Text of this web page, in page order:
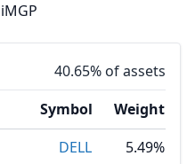
iMGP
40.65% of assets
Symbol
Weight
DELL
5.49%